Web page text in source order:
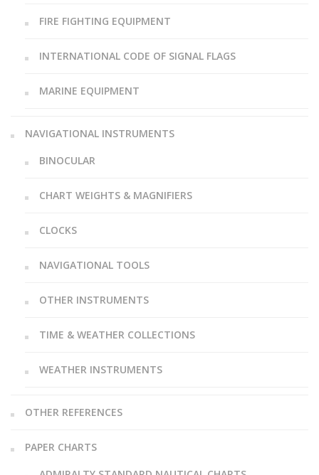
FIRE FIGHTING EQUIPMENT
INTERNATIONAL CODE OF SIGNAL FLAGS
MARINE EQUIPMENT
NAVIGATIONAL INSTRUMENTS
BINOCULAR
CHART WEIGHTS & MAGNIFIERS
CLOCKS
NAVIGATIONAL TOOLS
OTHER INSTRUMENTS
TIME & WEATHER COLLECTIONS
WEATHER INSTRUMENTS
OTHER REFERENCES
PAPER CHARTS